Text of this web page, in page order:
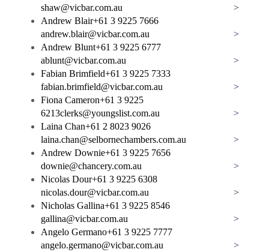
shaw@vicbar.com.au
>
Andrew Blair+61 3 9225 7666
andrew.blair@vicbar.com.au
>
Andrew Blunt+61 3 9225 6777
ablunt@vicbar.com.au
>
Fabian Brimfield+61 3 9225 7333
fabian.brimfield@vicbar.com.au
>
Fiona Cameron+61 3 9225
6213clerks@youngslist.com.au
>
Laina Chan+61 2 8023 9026
laina.chan@selbornechambers.com.au
>
Andrew Downie+61 3 9225 7656
downie@chancery.com.au
>
Nicolas Dour+61 3 9225 6308
nicolas.dour@vicbar.com.au
>
Nicholas Gallina+61 3 9225 8546
gallina@vicbar.com.au
>
Angelo Germano+61 3 9225 7777
angelo.germano@vicbar.com.au
>